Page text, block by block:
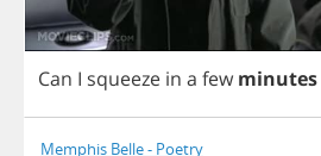
Can I squeeze in a few minutes
Memphis Belle - Poetry